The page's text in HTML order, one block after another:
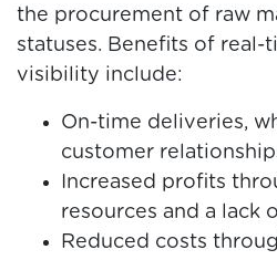
the procurement of raw
statuses. Benefits of real-
visibility include:
On-time deliveries,
customer
Increased profits
resources and a lack
Reduced costs